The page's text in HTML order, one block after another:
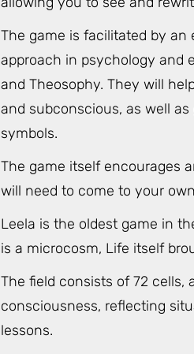
The game is facilitated by
approach in psychology and
and Theosophy. They will
and subconscious, as well
symbols.
The game itself encourages
will need to come to your
Leela is the oldest game in
is a microcosm, Life itself
The field consists of 72
consciousness, reflecting
lessons.